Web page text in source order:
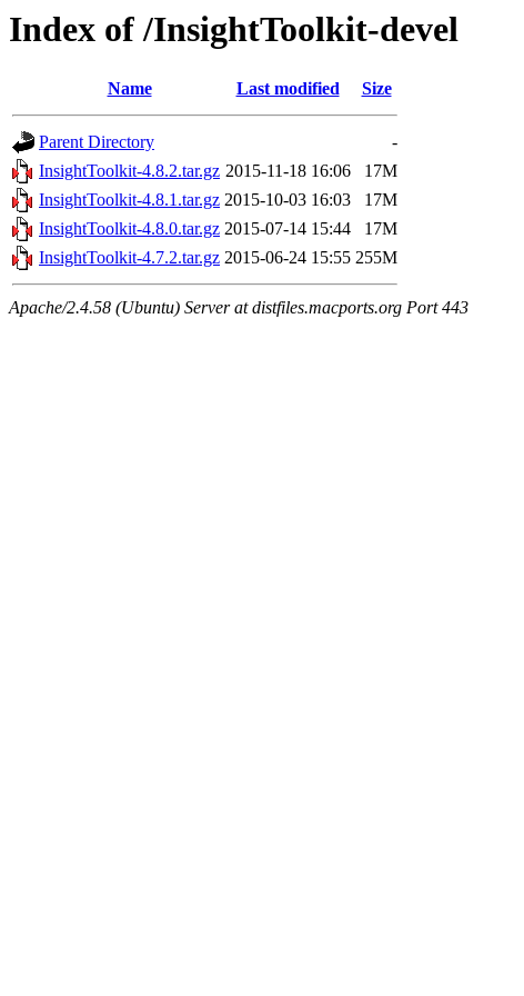
Index of /InsightToolkit-devel
Name Last modified Size
Parent Directory
-
InsightToolkit-4.8.2.tar.gz 2015-11-18 16:06
17M
InsightToolkit-4.8.1.tar.gz 2015-10-03 16:03
17M
InsightToolkit-4.8.0.tar.gz 2015-07-14 15:44
17M
InsightToolkit-4.7.2.tar.gz 2015-06-24 15:55 255M
Apache/2.4.58 (Ubuntu) Server at distfiles.macports.org Port 443